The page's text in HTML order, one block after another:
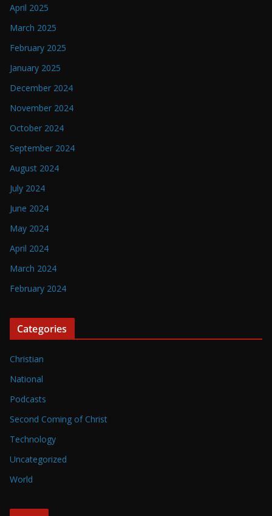
April 2025
March 2025
February 2025
January 2025
December 2024
November 2024
October 2024
September 2024
August 2024
July 2024
June 2024
May 2024
April 2024
March 2024
February 2024
Categories
Christian
National
Podcasts
Second Coming of Christ
Technology
Uncategorized
World